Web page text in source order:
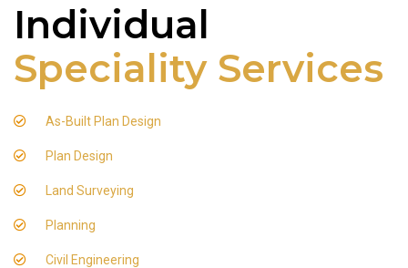
Individual
Speciality Services
As-Built Plan Design
Plan Design
Land Surveying
Planning
Civil Engineering